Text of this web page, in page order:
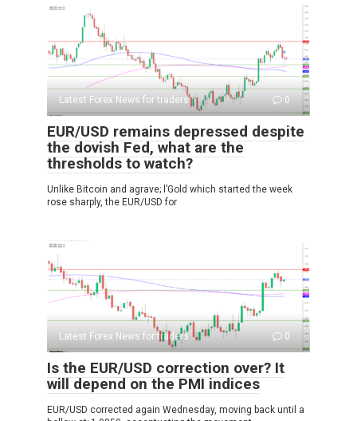
Latest Forex News for traders 0
EUR/USD remains depressed despite
the dovish Fed, what are the
thresholds to watch?
Unlike Bitcoin and agrave; l’Gold which started the week
rose sharply, the EUR/USD for
Latest Forex News for traders 0
Is the EUR/USD correction over? It
will depend on the PMI indices
EUR/USD corrected again Wednesday, moving back until a